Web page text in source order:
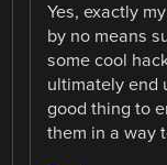
Yes, exactly
by no means
some cool
ultimately end
good thing to
them in a way